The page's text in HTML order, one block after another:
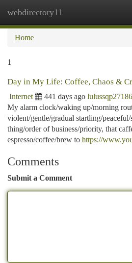
webdirectory11
Home
1
Day in My Life: Coffee, Chaos &
Internet 441 days ago
My alarm clock/waking up/morning
violent/gentle/gradual startling/
thing/order of business/priority, that
espresso/coffee/brew to https://
Comments
Submit a Comment